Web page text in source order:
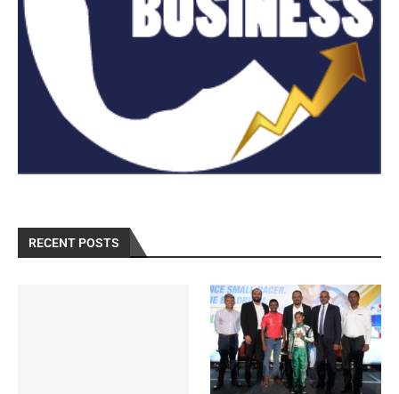
RECENT POSTS